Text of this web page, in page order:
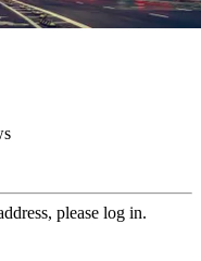
please log in.